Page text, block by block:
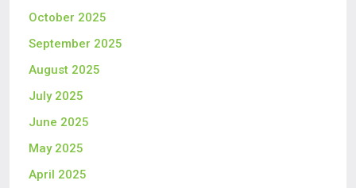
October 2025
September 2025
August 2025
July 2025
June 2025
May 2025
April 2025